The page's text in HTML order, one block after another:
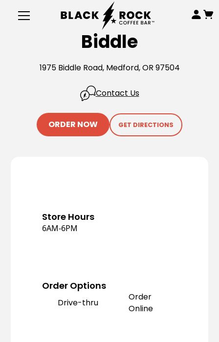
Biddle
1975 Biddle Road, Medford, OR 97504
Contact Us
ORDER NOW GET DIRECTIONS
Store Hours
6AM-6PM
Order Options
Drive-thru
Order
Online